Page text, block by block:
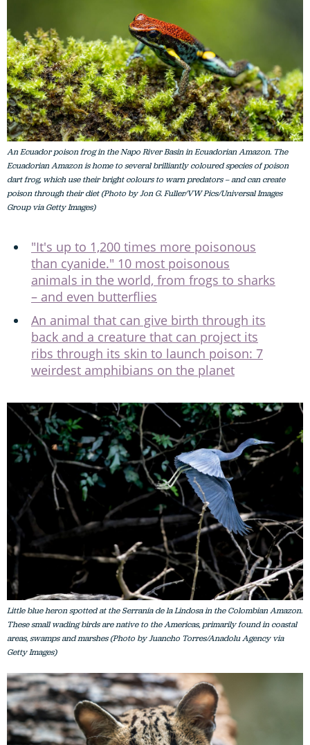
An Ecuador poison frog in the Napo River Basin in Ecuadorian Amazon. The
Ecuadorian Amazon is home to several brilliantly coloured species of poison
dart frog, which use their bright colours to warn predators – and can create
poison through their diet (Photo by Jon G. Fuller/VW Pics/Universal Images
Group via Getty Images)
"It's up to 1,200 times more poisonous
than cyanide." 10 most poisonous
animals in the world, from frogs to sharks
– and even butterflies
An animal that can give birth through its
back and a creature that can project its
ribs through its skin to launch poison: 7
weirdest amphibians on the planet
Little blue heron spotted at the Serranía de la Lindosa in the Colombian Amazon.
These small wading birds are native to the Americas, primarily found in coastal
areas, swamps and marshes (Photo by Juancho Torres/Anadolu Agency via
Getty Images)